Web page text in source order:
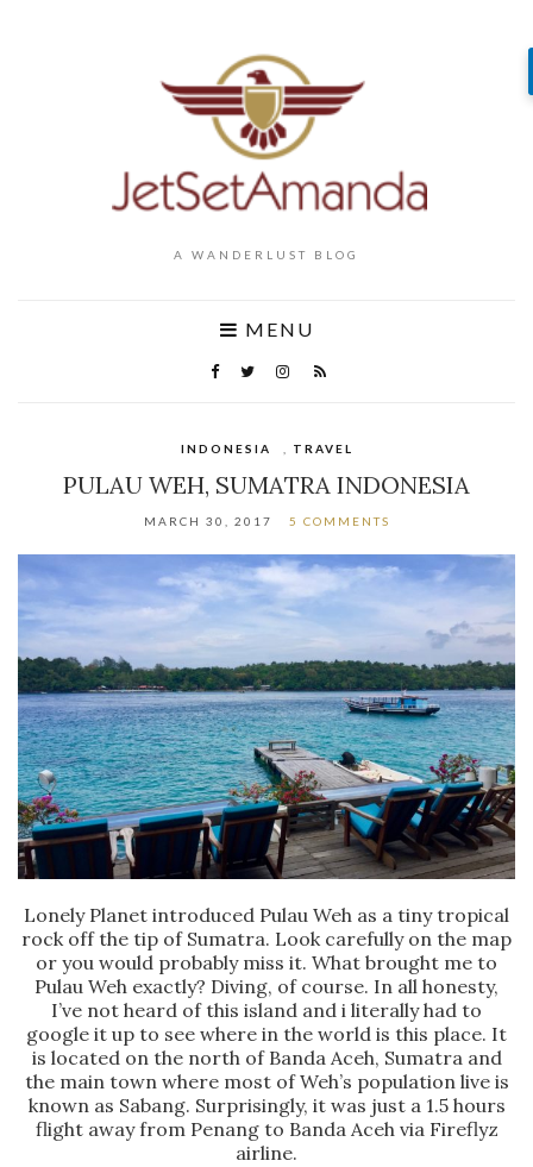
A WANDERLUST BLOG
MENU
INDONESIA TRAVEL
PULAU WEH, SUMATRA INDONESIA
MARCH 30, 2017 5 COMMENTS
Lonely Planet introduced Pulau Weh as a tiny tropical
rock off the tip of Sumatra. Look carefully on the map
or you would probably miss it. What brought me to
Pulau Weh exactly? Diving, of course. In all honesty,
I’ve not heard of this island and i literally had to
google it up to see where in the world is this place. It
is located on the north of Banda Aceh, Sumatra and
the main town where most of Weh’s population live is
known as Sabang. Surprisingly, it was just a 1.5 hours
flight away from Penang to Banda Aceh via Fireflyz
airline.